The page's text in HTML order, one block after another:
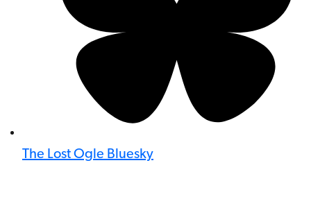
The Lost Ogle Bluesky